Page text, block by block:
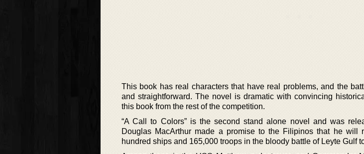
This book has real characters that have real problems, and the
and straightforward. The novel is dramatic with convincing
this book from the rest of the competition.
“A Call to Colors” is the second stand alone novel and was
Douglas MacArthur made a promise to the Filipinos that he will
hundred ships and 165,000 troops in the bloody battle of Leyte Gulf